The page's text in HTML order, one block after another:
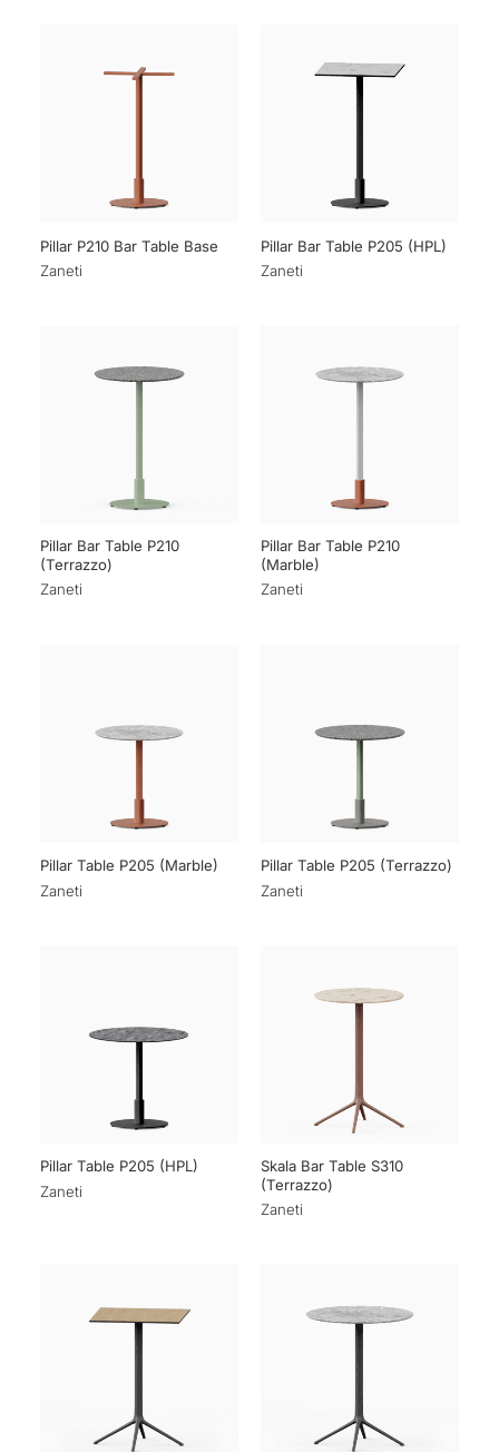
Pillar P210 Bar Table Base
Zaneti
Pillar Bar Table P205 (HPL)
Zaneti
Pillar Bar Table P210
(Terrazzo)
Zaneti
Pillar Bar Table P210
(Marble)
Zaneti
Pillar Table P205 (Marble)
Zaneti
Pillar Table P205 (Terrazzo)
Zaneti
Pillar Table P205 (HPL)
Zaneti
Skala Bar Table S310
(Terrazzo)
Zaneti